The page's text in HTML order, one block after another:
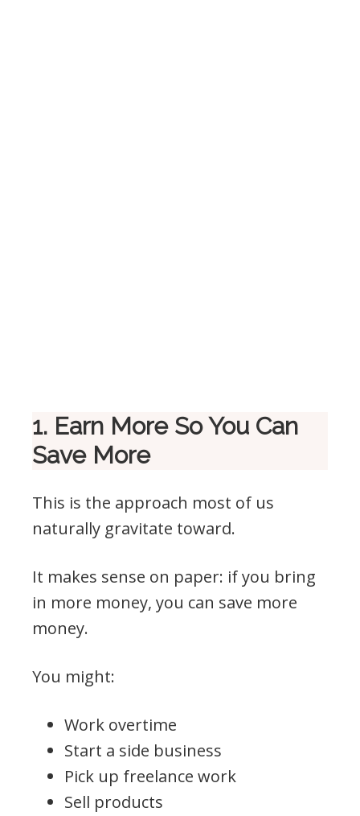
1. Earn More So You Can
Save More
This is the approach most of us
naturally gravitate toward.
It makes sense on paper: if you bring
in more money, you can save more
money.
You might:
Work overtime
Start a side business
Pick up freelance work
Sell products